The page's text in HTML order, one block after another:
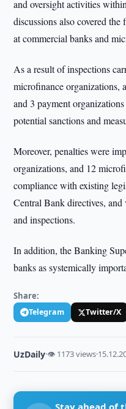
and oversight activities
discussions also covered
at commercial banks and
As a result of inspections
microfinance organizations,
and 3 payment
potential sanctions and
Moreover, penalties were
organizations, and 12
compliance with existing
Central Bank directives,
and inspections.
In addition, the Banking
banks as systemically
Share:
Telegram Twitter/X
UzDaily·👁 1173 views·
Stay ahead of